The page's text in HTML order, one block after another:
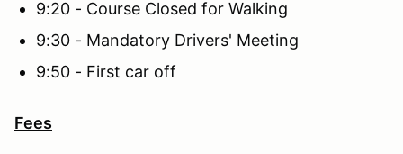
9:20 - Course Closed for Walking
9:30 - Mandatory Drivers' Meeting
9:50 - First car off
Fees